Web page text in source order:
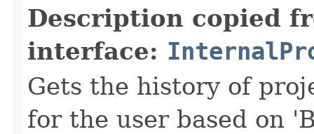
Description copied
interface:
Gets the history of
for the user based on